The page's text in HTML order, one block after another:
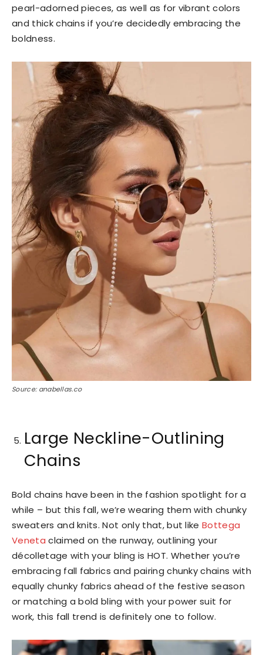
pearl-adorned pieces, as well as for vibrant colors
and thick chains if you’re decidedly embracing the
boldness.
Source: anabellas.co
Large Neckline-Outlining
Chains
Bold chains have been in the fashion spotlight for a
while – but this fall, we’re wearing them with chunky
sweaters and knits. Not only that, but likeBottega
Veneta claimed on the runway, outlining your
décolletage with your bling is HOT. Whether you’re
embracing fall fabrics and pairing chunky chains with
equally chunky fabrics ahead of the festive season
or matching a bold bling with your power suit for
work, this fall trend is definitely one to follow.